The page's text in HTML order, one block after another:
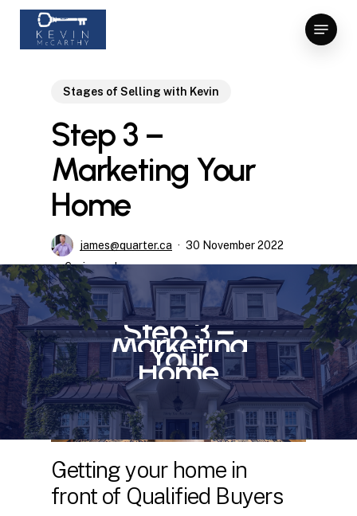
Skip
main
Menu
Stages of Selling with Kevin
Step 3 –
Marketing Your
Home
james@quarter.ca
30 November 2022
6 min read
Step3–
Marketing
Your
Home
Getting your home in
front of Qualified Buyers
Close